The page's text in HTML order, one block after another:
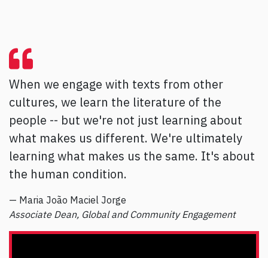
When we engage with texts from other
cultures, we learn the literature of the
people -- but we're not just learning about
what makes us different. We're ultimately
learning what makes us the same. It's about
the human condition.
— Maria João Maciel Jorge
Associate Dean, Global and Community Engagement